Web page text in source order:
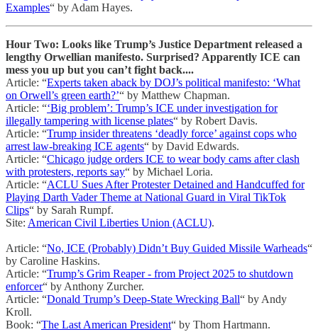
Examples“ by Adam Hayes.
Hour Two: Looks like Trump’s Justice Department released a
lengthy Orwellian manifesto. Surprised? Apparently ICE can
mess you up but you can’t fight back....
Article: “Experts taken aback by DOJ’s political manifesto: ‘What
on Orwell’s green earth?’“ by Matthew Chapman.
Article: “‘Big problem’: Trump’s ICE under investigation for
illegally tampering with license plates“ by Robert Davis.
Article: “Trump insider threatens ‘deadly force’ against cops who
arrest law-breaking ICE agents“ by David Edwards.
Article: “Chicago judge orders ICE to wear body cams after clash
with protesters, reports say“ by Michael Loria.
Article: “ACLU Sues After Protester Detained and Handcuffed for
Playing Darth Vader Theme at National Guard in Viral TikTok
Clips“ by Sarah Rumpf.
Site: American Civil Liberties Union (ACLU).
Article: “No, ICE (Probably) Didn’t Buy Guided Missile Warheads“
by Caroline Haskins.
Article: “Trump’s Grim Reaper - from Project 2025 to shutdown
enforcer“ by Anthony Zurcher.
Article: “Donald Trump’s Deep-State Wrecking Ball“ by Andy
Kroll.
Book: “The Last American President“ by Thom Hartmann.